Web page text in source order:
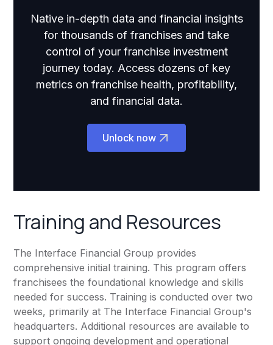
Native in-depth data and financial insights
for thousands of franchises and take
control of your franchise investment
journey today. Access dozens of key
metrics on franchise health, profitability,
and financial data.
Unlock now
Training and Resources
The Interface Financial Group provides
comprehensive initial training. This program offers
franchisees the foundational knowledge and skills
needed for success. Training is conducted over two
weeks, primarily at The Interface Financial Group's
headquarters. Additional resources are available to
support ongoing development and operational